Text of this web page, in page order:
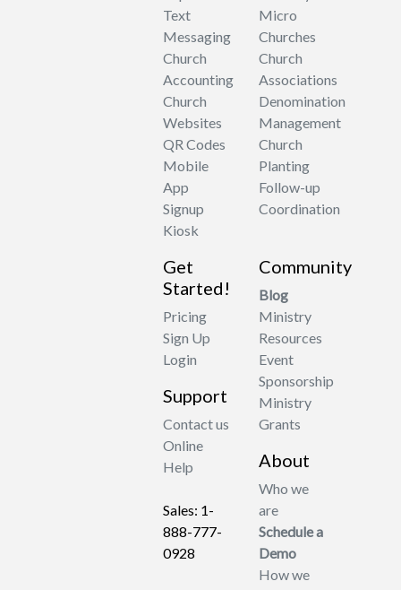
Text
Messaging
Church
Accounting
Church
Websites
QR Codes
Mobile
App
Signup
Kiosk
Micro
Churches
Church
Associations
Denomination
Management
Church
Planting
Follow-up
Coordination
Get
Started!
Pricing
Sign Up
Login
Support
Contact us
Online
Help
Sales: 1-
888-777-
0928
Community
Blog
Ministry
Resources
Event
Sponsorship
Ministry
Grants
About
Who we
are
Schedule a
Demo
How we